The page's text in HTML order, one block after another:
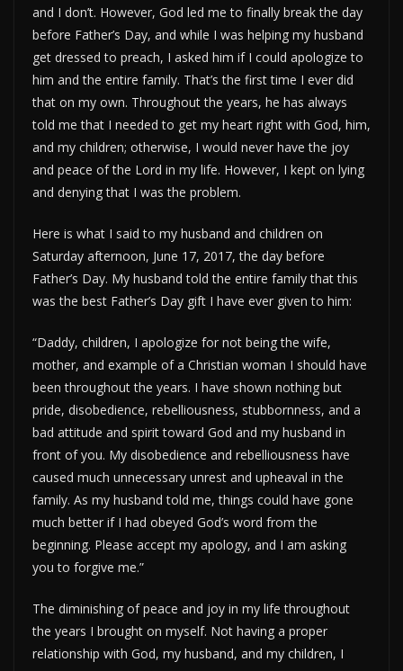
and I don’t. However, God led me to finally break the day
before Father’s Day, and while I was helping my husband
get dressed to preach, I asked him if I could apologize to
him and the entire family. That’s the first time I ever did
that on my own. Throughout the years, he has always
told me that I needed to get my heart right with God, him,
and my children; otherwise, I would never have the joy
and peace of the Lord in my life. However, I kept on lying
and denying that I was the problem.
Here is what I said to my husband and children on
Saturday afternoon, June 17, 2017, the day before
Father’s Day. My husband told the entire family that this
was the best Father’s Day gift I have ever given to him:
“Daddy, children, I apologize for not being the wife,
mother, and example of a Christian woman I should have
been throughout the years. I have shown nothing but
pride, disobedience, rebelliousness, stubbornness, and a
bad attitude and spirit toward God and my husband in
front of you. My disobedience and rebelliousness have
caused much unnecessary unrest and upheaval in the
family. As my husband told me, things could have gone
much better if I had obeyed God’s word from the
beginning. Please accept my apology, and I am asking
you to forgive me.”
The diminishing of peace and joy in my life throughout
the years I brought on myself. Not having a proper
relationship with God, my husband, and my children, I